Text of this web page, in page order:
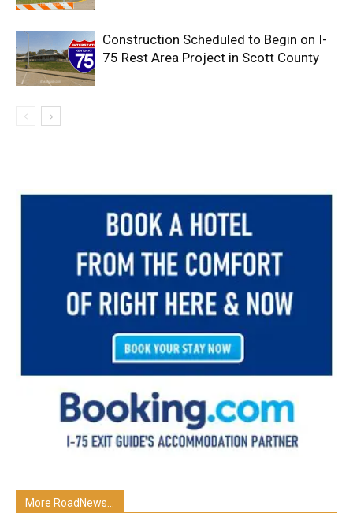
Construction Scheduled to Begin on I-
75 Rest Area Project in Scott County
More RoadNews...